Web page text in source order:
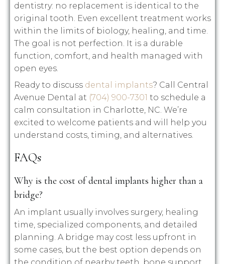
dentistry: no replacement is identical to the
original tooth. Even excellent treatment works
within the limits of biology, healing, and time.
The goal is not perfection. It is a durable
function, comfort, and health managed with
open eyes.
Ready to discuss dental implants? Call Central
Avenue Dental at (704) 900-7301 to schedule a
calm consultation in Charlotte, NC. We’re
excited to welcome patients and will help you
understand costs, timing, and alternatives.
FAQs
Why is the cost of dental implants higher than a
bridge?
An implant usually involves surgery, healing
time, specialized components, and detailed
planning. A bridge may cost less upfront in
some cases, but the best option depends on
the condition of nearby teeth, bone support,